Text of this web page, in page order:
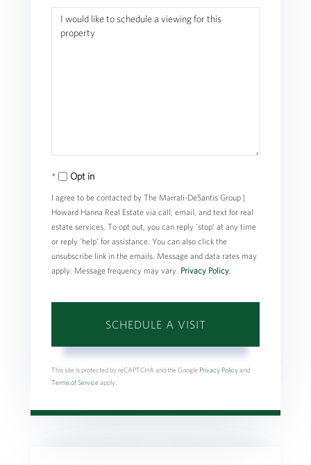
Opt in
I agree to be contacted by The Marrali-DeSantis Group |
Howard Hanna Real Estate via call, email, and text for real
estate services. To opt out, you can reply 'stop' at any time
or reply 'help' for assistance. You can also click the
unsubscribe link in the emails. Message and data rates may
apply. Message frequency may vary. Privacy Policy
This site is protected by reCAPTCHA and the Google Privacy Policyand
Terms of Serviceapply.